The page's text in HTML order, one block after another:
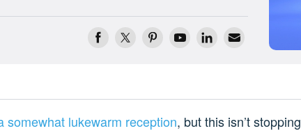
somewhat lukewarm reception, but this isn’t stopping